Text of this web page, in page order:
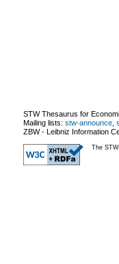
STW Thesaurus for
Mailing lists: stw-announce
ZBW - Leibniz Information
The